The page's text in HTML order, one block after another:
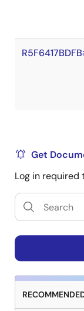
Get
Log in required